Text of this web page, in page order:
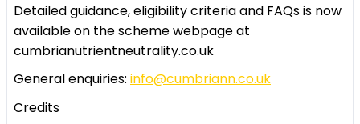
Detailed guidance, eligibility criteria and FAQs is now
available on the scheme webpage at
cumbrianutrientneutrality.co.uk
General enquiries: info@cumbriann.co.uk
Credits